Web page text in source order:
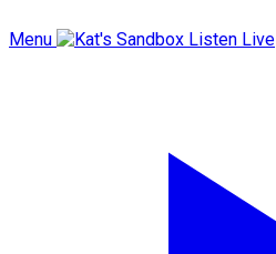
Menu Listen Live